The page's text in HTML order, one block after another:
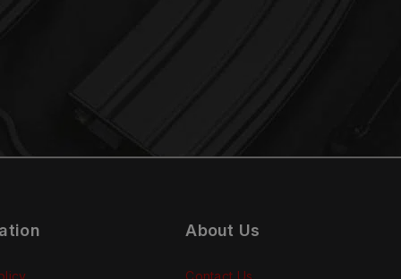
About Us
Contact Us